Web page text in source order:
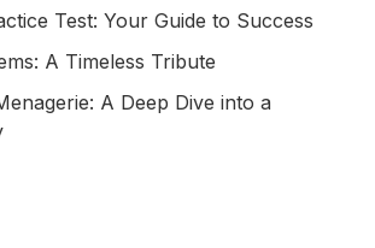
Test: Your Guide to Success
A Timeless Tribute
A Deep Dive into a